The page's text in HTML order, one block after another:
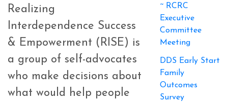
Realizing
Interdependence Success
& Empowerment (RISE) is
a group of self-advocates
who make decisions about
what would help people
~ RCRC
Executive
Committee
Meeting
DDS Early Start
Family
Outcomes
Survey